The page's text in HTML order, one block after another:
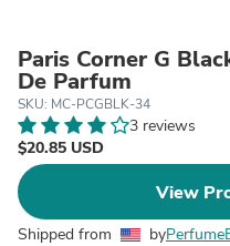
Paris Corner G
De Parfum
SKU: MC-PCGBLK-34
3 reviews
$20.85 USD
View
Shipped from by